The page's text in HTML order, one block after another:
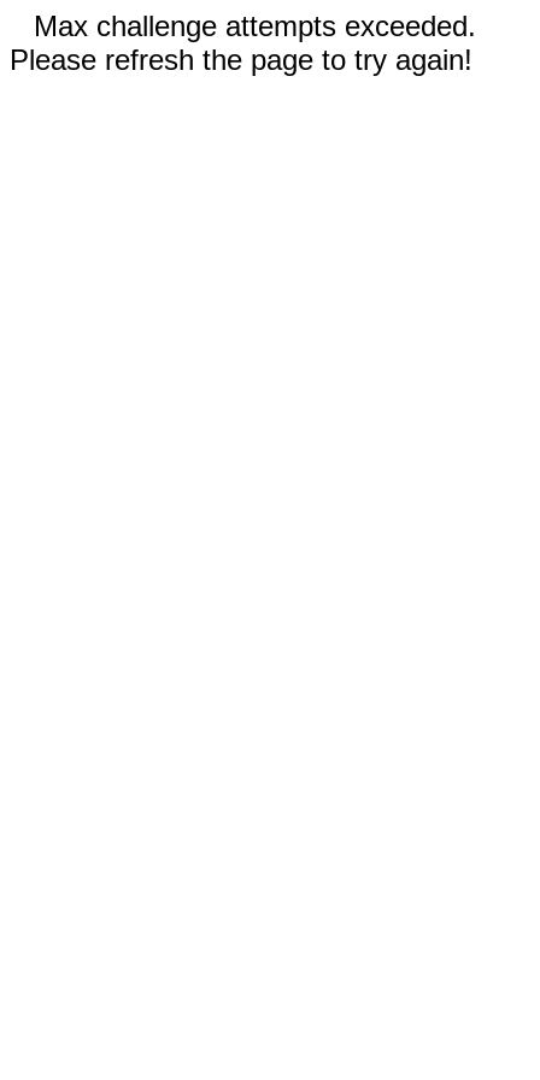
Max challenge attempts exceeded.
Please refresh the page to try again!